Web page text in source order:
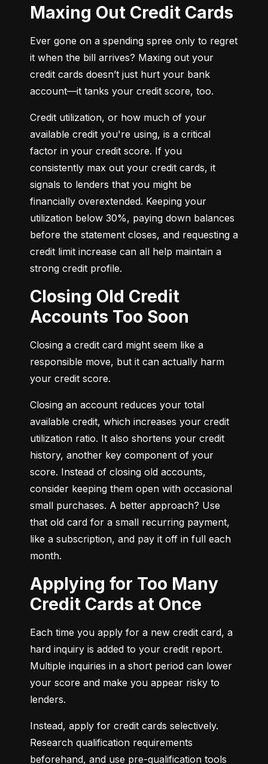
Maxing Out Credit Cards
Ever gone on a spending spree only to regret
it when the bill arrives? Maxing out your
credit cards doesn’t just hurt your bank
account—it tanks your credit score, too.
Credit utilization, or how much of your
available credit you're using, is a critical
factor in your credit score. If you
consistently max out your credit cards, it
signals to lenders that you might be
financially overextended. Keeping your
utilization below 30%, paying down balances
before the statement closes, and requesting a
credit limit increase can all help maintain a
strong credit profile.
Closing Old Credit
Accounts Too Soon
Closing a credit card might seem like a
responsible move, but it can actually harm
your credit score.
Closing an account reduces your total
available credit, which increases your credit
utilization ratio. It also shortens your credit
history, another key component of your
score. Instead of closing old accounts,
consider keeping them open with occasional
small purchases. A better approach? Use
that old card for a small recurring payment,
like a subscription, and pay it off in full each
month.
Applying for Too Many
Credit Cards at Once
Each time you apply for a new credit card, a
hard inquiry is added to your credit report.
Multiple inquiries in a short period can lower
your score and make you appear risky to
lenders.
Instead, apply for credit cards selectively.
Research qualification requirements
beforehand, and use pre-qualification tools